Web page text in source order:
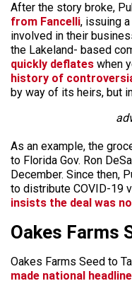
After the story broke,
from Fancelli, issuing
involved in their
the Lakeland- based
quickly deflates when
history of
by way of its heirs, but
As an example, the
to Florida Gov. Ron
December. Since then,
to distribute COVID-19
insists the deal was
Oakes Farms
Oakes Farms Seed to
made national